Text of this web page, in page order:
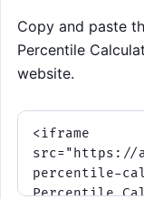
Copy and paste
Percentile
website.